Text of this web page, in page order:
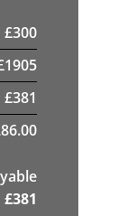
£300
1905
£381
£381